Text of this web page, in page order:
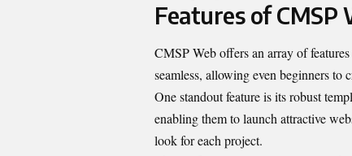
Features of CMSP
CMSP Web offers an array of
seamless, allowing even beginners to
One standout feature is its robust
enabling them to launch attractive
look for each project.